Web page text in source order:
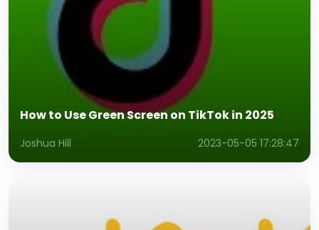
How to Use Green Screen on TikTok in 2025
Joshua Hill 2023-05-05 17:28:47